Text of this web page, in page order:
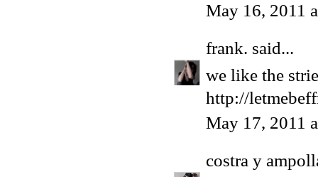
May 16, 2011
frank. said...
we like the
http://
May 17, 2011
costra y